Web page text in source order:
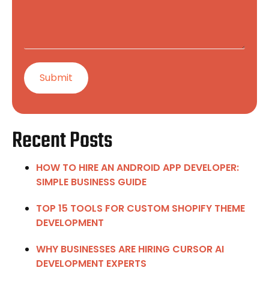
Recent Posts
HOW TO HIRE AN ANDROID APP DEVELOPER:
SIMPLE BUSINESS GUIDE
TOP 15 TOOLS FOR CUSTOM SHOPIFY THEME
DEVELOPMENT
WHY BUSINESSES ARE HIRING CURSOR AI
DEVELOPMENT EXPERTS